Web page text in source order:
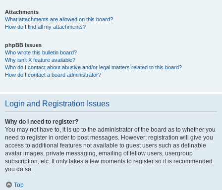
Attachments
What attachments are allowed on this board?
How do I find all my attachments?
phpBB Issues
Who wrote this bulletin board?
Why isn’t X feature available?
Who do I contact about abusive and/or legal matters related to this board?
How do I contact a board administrator?
Login and Registration Issues
Why do I need to register?
You may not have to, it is up to the administrator of the board as to whether you
need to register in order to post messages. However; registration will give you
access to additional features not available to guest users such as definable
avatar images, private messaging, emailing of fellow users, usergroup
subscription, etc. It only takes a few moments to register so it is recommended
you do so.
Top